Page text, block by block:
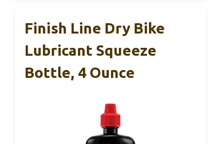
Finish Line Dry Bike
Lubricant Squeeze
Bottle, 4 Ounce